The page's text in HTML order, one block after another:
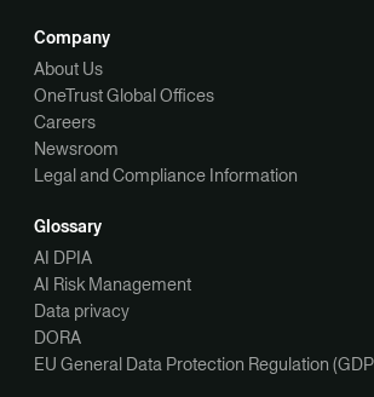
Company
About Us
OneTrust Global Offices
Careers
Newsroom
Legal and Compliance Information
Glossary
AI DPIA
AI Risk Management
Data privacy
DORA
EU General Data Protection Regulation